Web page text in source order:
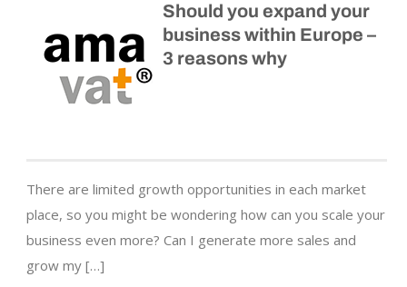
Should you expand your
business within Europe –
3 reasons why
There are limited growth opportunities in each market
place, so you might be wondering how can you scale your
business even more? Can I generate more sales and
grow my […]